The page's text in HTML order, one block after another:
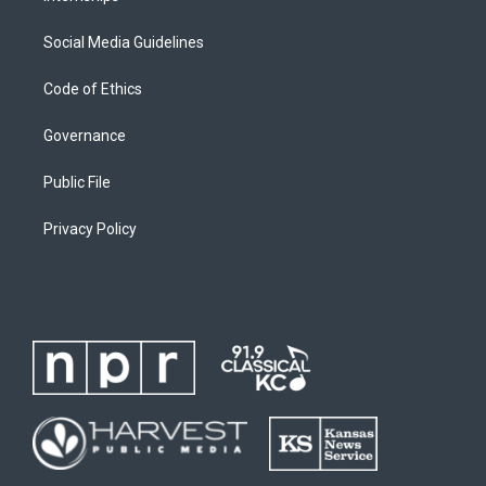
Social Media Guidelines
Code of Ethics
Governance
Public File
Privacy Policy